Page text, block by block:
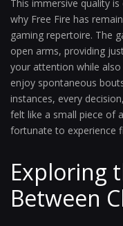
This immersive quality
why Free Fire has
gaming repertoire. The
open arms, providing
your attention while
enjoy spontaneous
instances, every
felt like a small piece of
fortunate to experience
Exploring
Between